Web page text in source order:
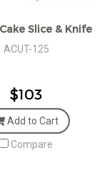
Slice & Knife
ACUT-125
$103
Add to Cart
Compare